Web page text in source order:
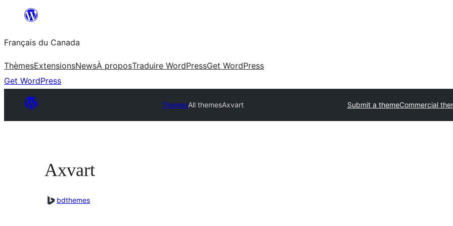
contenu
Français du Canada
ThèmesExtensionsNewsÀ proposTraduire WordPressGet WordPress
Get WordPress
ThemesAll themesAxvart Submit a themeCommercial
Axvart
bdthemes